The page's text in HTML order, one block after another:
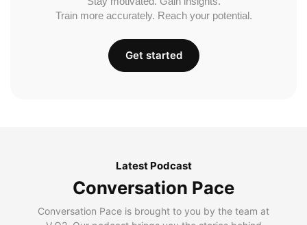
Train more accurately. Reach your potential.
Get started
Latest Podcast
Conversation Pace
Conversation Pace is brought to you by the team at